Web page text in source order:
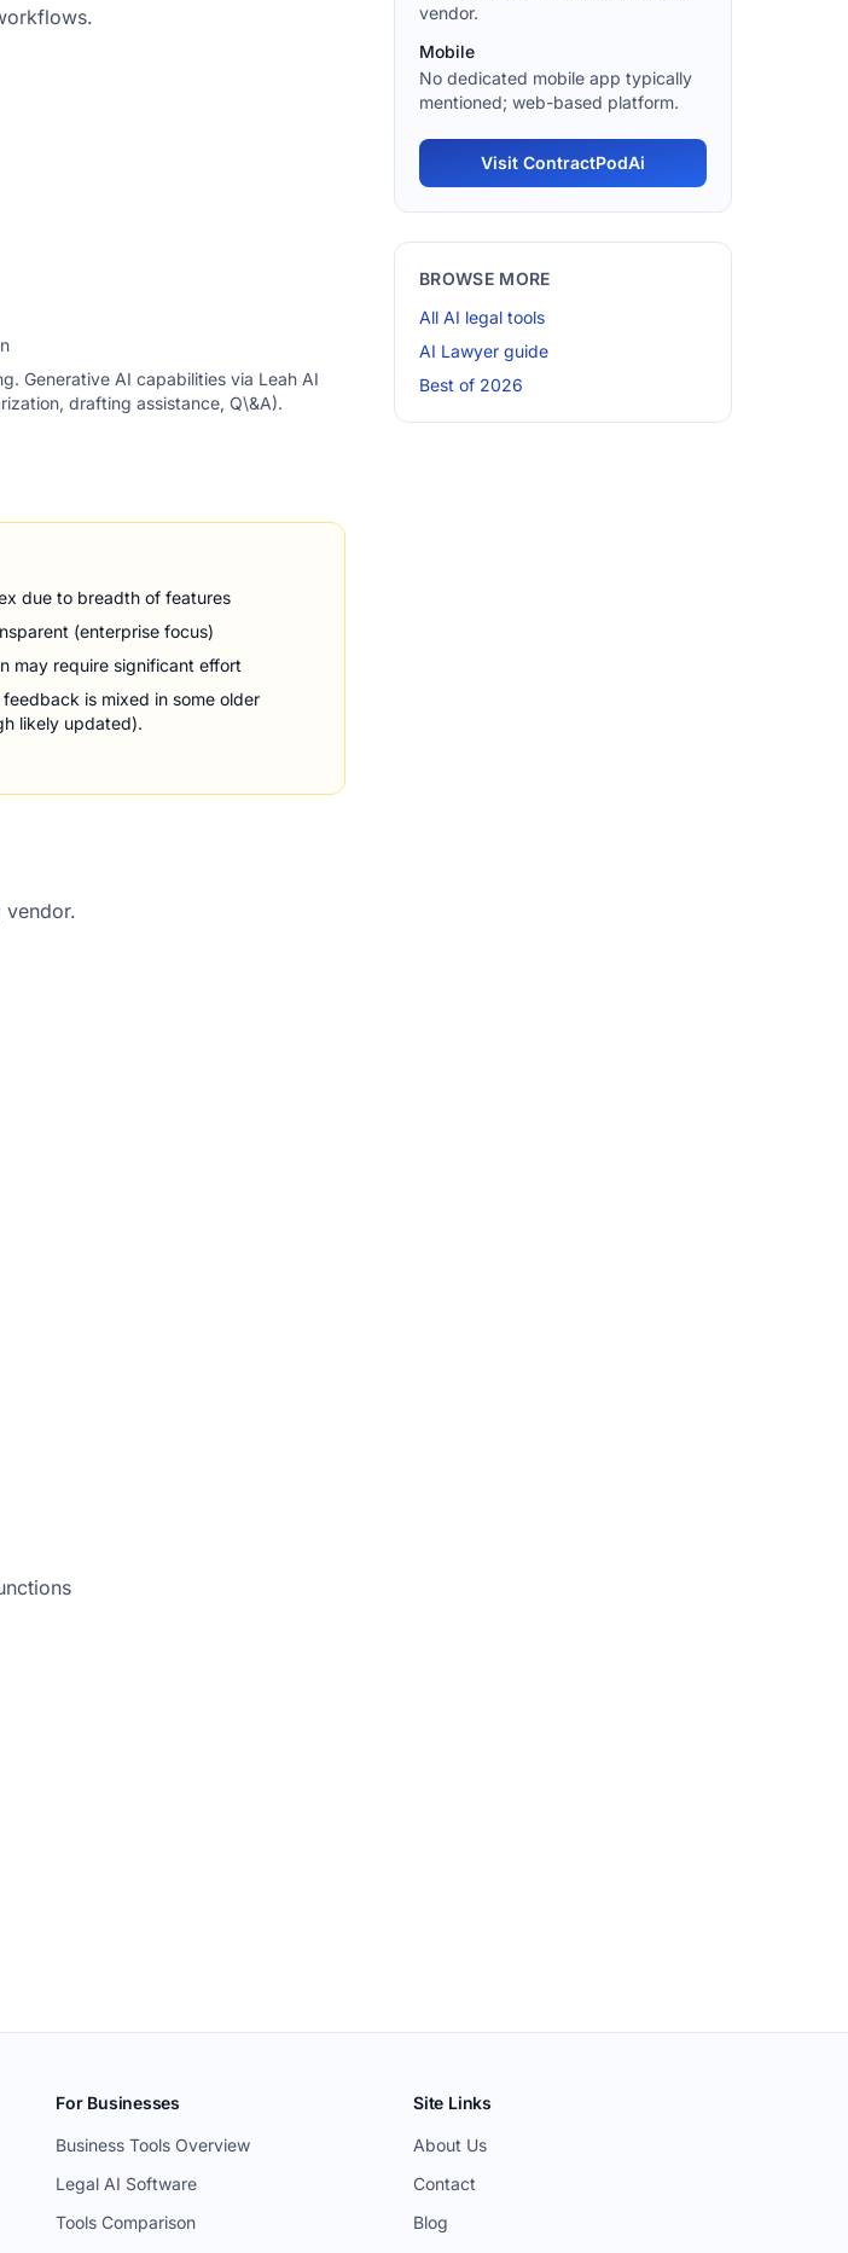
Generative AI capabilities via Leah AI
drafting assistance, Q\&A).
due to breadth of features
(enterprise focus)
may require significant effort
is mixed in some older
likely updated).
vendor.
vendor.
Mobile
No dedicated mobile app typically
mentioned; web-based platform.
Visit ContractPodAi
BROWSE MORE
All AI legal tools
AI Lawyer guide
Best of 2026
For Businesses
Business Tools Overview
Legal AI Software
Tools Comparison
Site Links
About Us
Contact
Blog